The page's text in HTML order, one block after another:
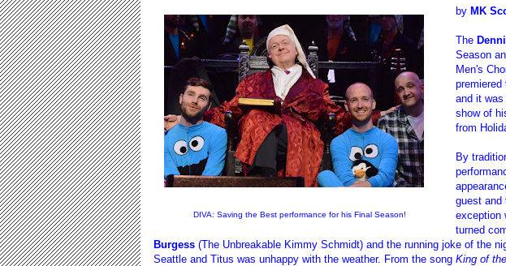
DIVA: Saving the Best performance for his Final Season!
by MK
The
Season
Men's
and it
show of
from
By
guest and
exception
turned
Burgess (The Unbreakable Kimmy Schmidt) and the running joke of the
Seattle and Titus was unhappy with the weather. From the song King of